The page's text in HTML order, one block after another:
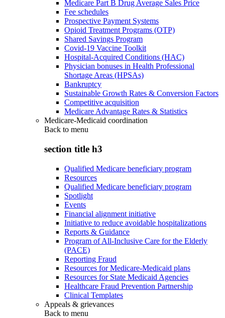
Medicare Part B Drug Average Sales Price
Fee schedules
Prospective Payment Systems
Opioid Treatment Programs (OTP)
Shared Savings Program
Covid-19 Vaccine Toolkit
Hospital-Acquired Conditions (HAC)
Physician bonuses in Health Professional
Shortage Areas (HPSAs)
Bankruptcy
Sustainable Growth Rates & Conversion Factors
Competitive acquisition
Medicare Advantage Rates & Statistics
Medicare-Medicaid coordination
Back to menu
section title h3
Qualified Medicare beneficiary program
Resources
Qualified Medicare beneficiary program
Spotlight
Events
Financial alignment initiative
Initiative to reduce avoidable hospitalizations
Reports & Guidance
Program of All-Inclusive Care for the Elderly
(PACE)
Reporting Fraud
Resources for Medicare-Medicaid plans
Resources for State Medicaid Agencies
Healthcare Fraud Prevention Partnership
Clinical Templates
Appeals & grievances
Back to menu